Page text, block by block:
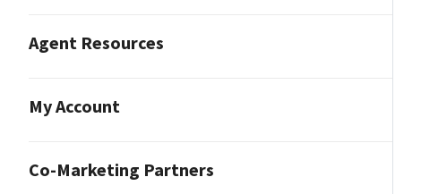
Agent Resources
My Account
Co-Marketing Partners